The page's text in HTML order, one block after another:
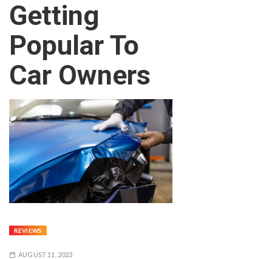
Getting
Popular To
Car Owners
REVIEWS
AUGUST 11, 2023